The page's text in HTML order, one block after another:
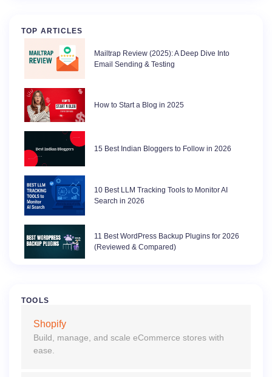
TOP ARTICLES
Mailtrap Review (2025): A Deep Dive Into
Email Sending & Testing
How to Start a Blog in 2025
15 Best Indian Bloggers to Follow in 2026
10 Best LLM Tracking Tools to Monitor AI
Search in 2026
11 Best WordPress Backup Plugins for 2026
(Reviewed & Compared)
TOOLS
Shopify
Build, manage, and scale eCommerce stores with
ease.